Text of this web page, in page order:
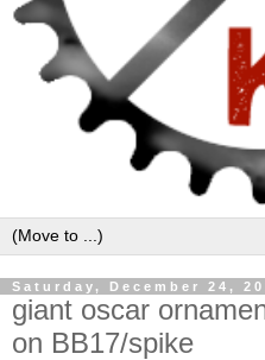
Saturday, December 24,
giant oscar
on BB17/spike